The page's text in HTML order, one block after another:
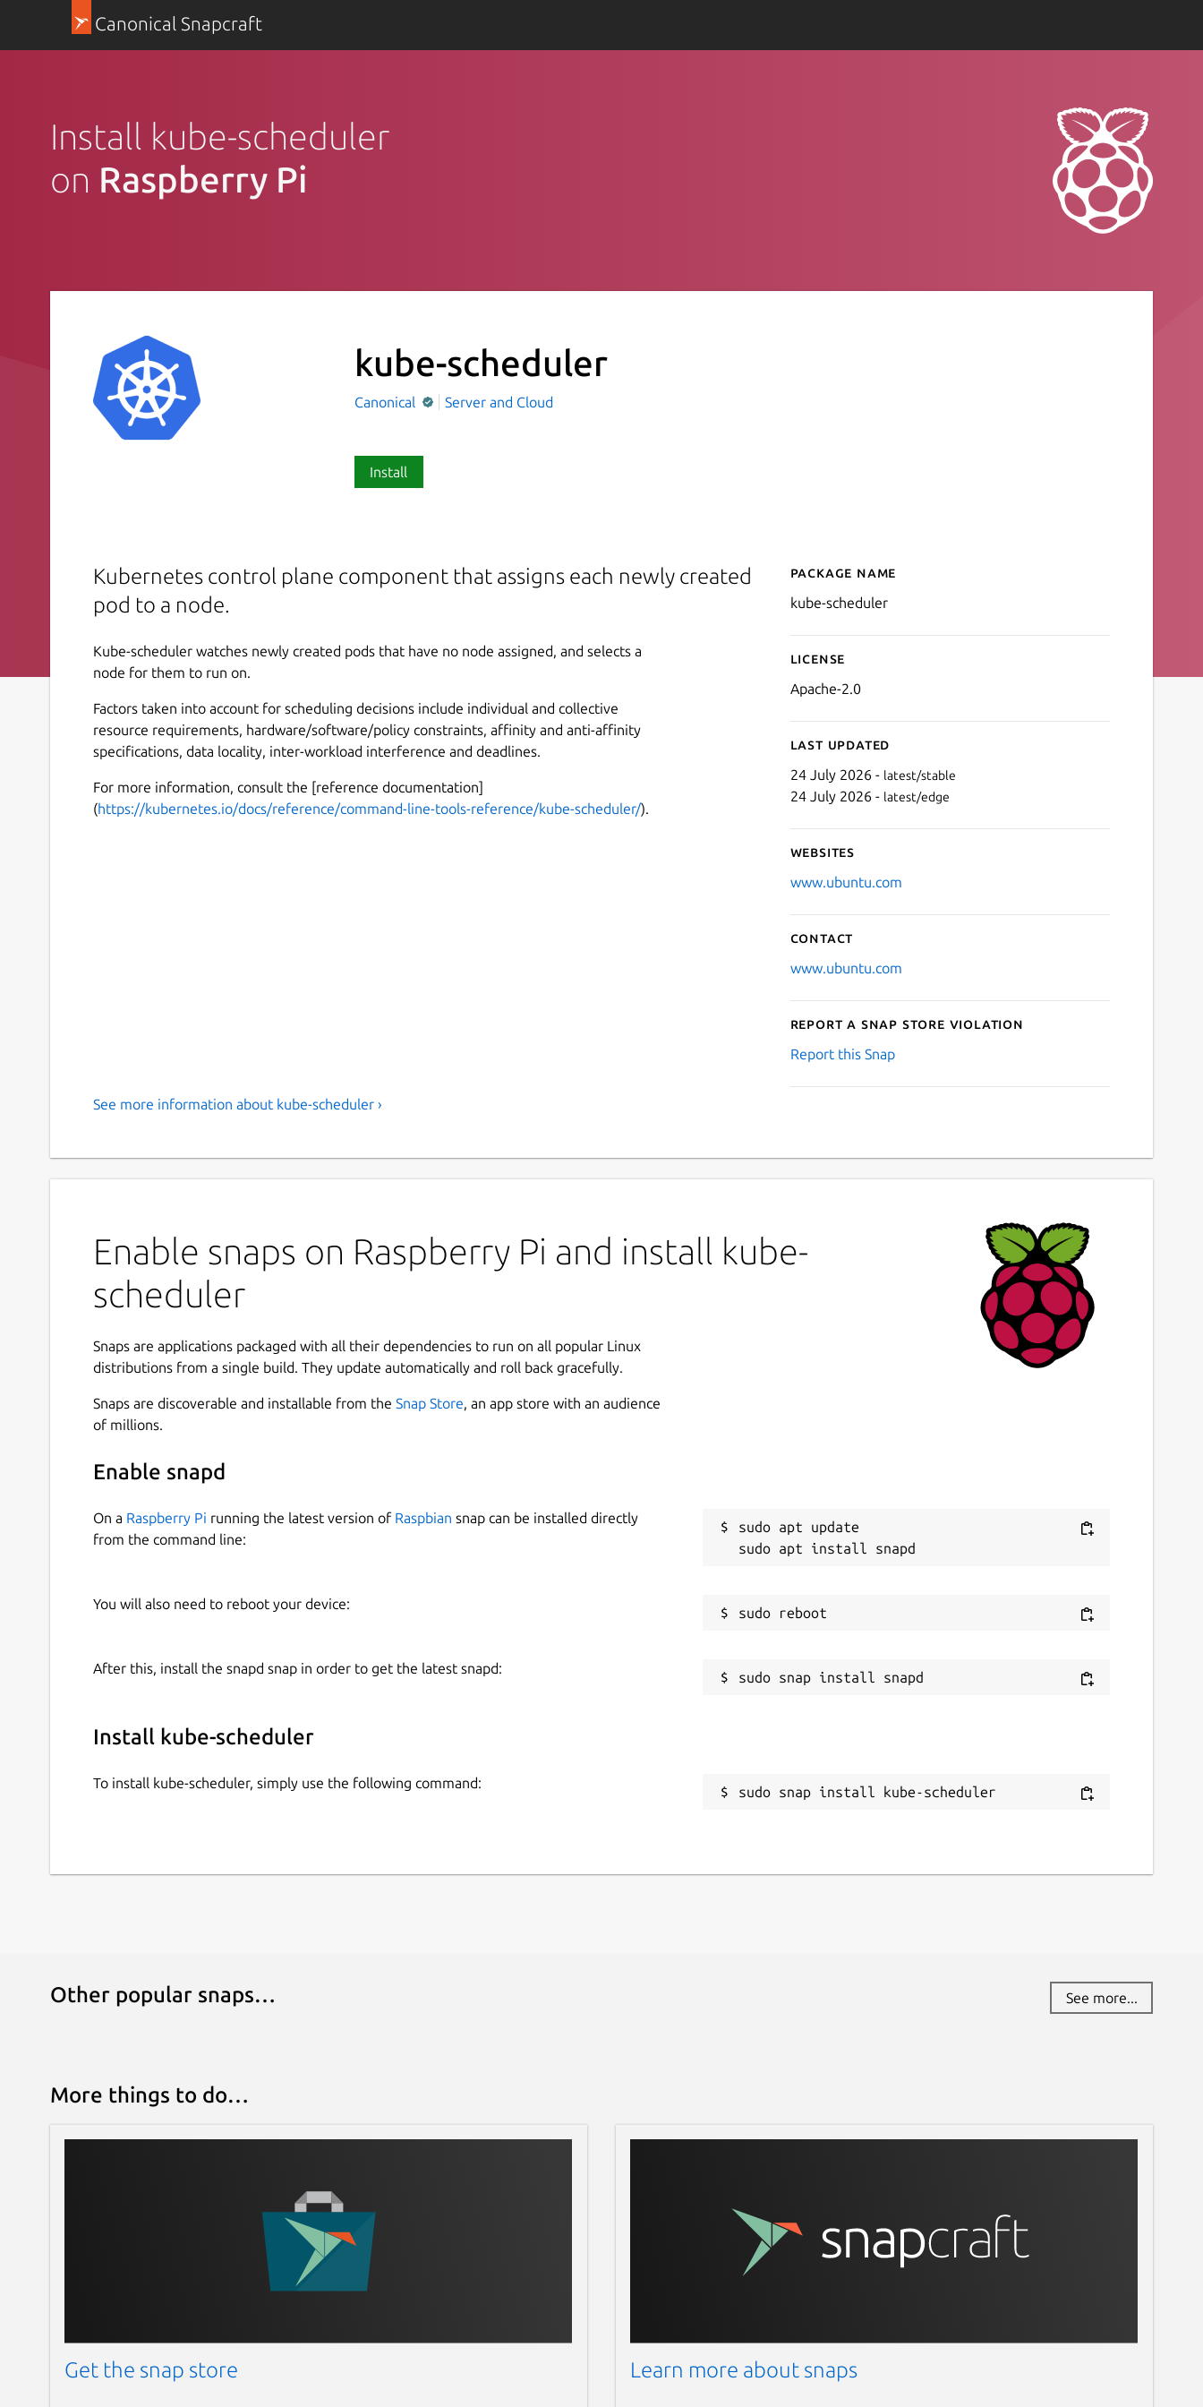
Canonical Snapcraft
Install kube-scheduler
on Raspberry Pi
kube-scheduler
Canonical Server and Cloud
Install
Kubernetes control plane component that assigns each newly created
pod to a node.
Kube-scheduler watches newly created pods that have no node assigned, and selects a
node for them to run on.
Factors taken into account for scheduling decisions include individual and collective
resource requirements, hardware/software/policy constraints, affinity and anti-affinity
specifications, data locality, inter-workload interference and deadlines.
For more information, consult the [reference documentation]
(https://kubernetes.io/docs/reference/command-line-tools-reference/kube-scheduler/).
Details for kube-scheduler
Package name
kube-scheduler
License
Apache-2.0
Last updated
24 July 2026 - latest/stable
24 July 2026 - latest/edge
Websites
www.ubuntu.com
Contact
www.ubuntu.com
Report a Snap Store violation
Report this Snap
See more information about kube-scheduler ›
Enable snaps on Raspberry Pi and install kube-
scheduler
Snaps are applications packaged with all their dependencies to run on all popular Linux
distributions from a single build. They update automatically and roll back gracefully.
Snaps are discoverable and installable from the Snap Store, an app store with an audience
of millions.
Enable snapd
On a Raspberry Pi running the latest version of Raspbian snap can be installed directly
from the command line:
sudo apt update
You will also need to reboot your device:
After this, install the snapd snap in order to get the latest snapd:
Install kube-scheduler
To install kube-scheduler, simply use the following command:
sudo snap install kube-scheduler
Other popular snaps… See more...
More things to do…
Get the snap store Learn more about snaps